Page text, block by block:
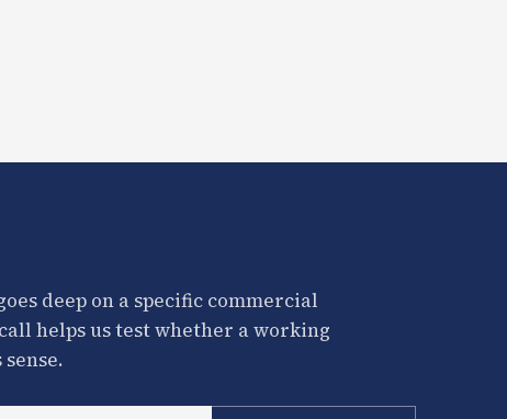
deep on a specific commercial
helps us test whether a working